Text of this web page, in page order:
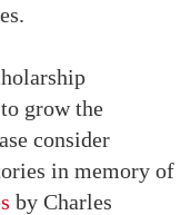
grow the
consider
in memory of
by Charles